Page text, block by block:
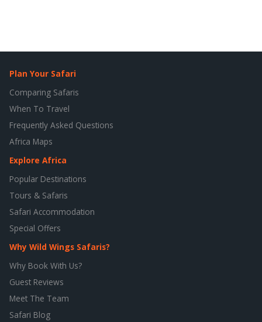
Plan Your Safari
Comparing Safaris
When To Travel
Frequently Asked Questions
Africa Maps
Explore Africa
Popular Destinations
Tours & Safaris
Safari Accommodation
Special Offers
Why Wild Wings Safaris?
Why Book With Us?
Guest Reviews
Meet The Team
Safari Blog